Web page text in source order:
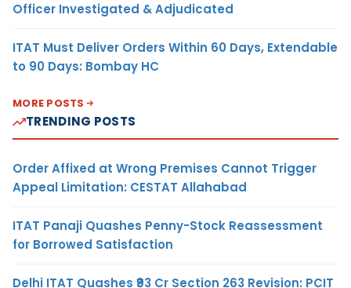
Officer Investigated & Adjudicated
ITAT Must Deliver Orders Within 60 Days, Extendable
to 90 Days: Bombay HC
MORE POSTS
TRENDING POSTS
Order Affixed at Wrong Premises Cannot Trigger
Appeal Limitation: CESTAT Allahabad
ITAT Panaji Quashes Penny-Stock Reassessment
for Borrowed Satisfaction
Delhi ITAT Quashes ₹93 Cr Section 263 Revision: PCIT